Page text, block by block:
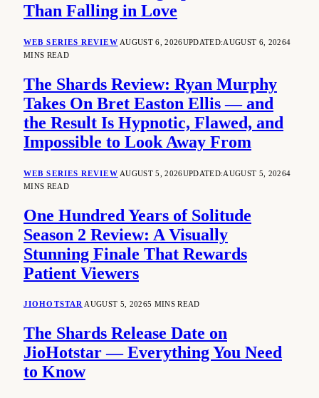
Than Falling in Love
WEB SERIES REVIEW AUGUST 6, 2026UPDATED:AUGUST 6, 20264
MINS READ
The Shards Review: Ryan Murphy
Takes On Bret Easton Ellis — and
the Result Is Hypnotic, Flawed, and
Impossible to Look Away From
WEB SERIES REVIEW AUGUST 5, 2026UPDATED:AUGUST 5, 20264
MINS READ
One Hundred Years of Solitude
Season 2 Review: A Visually
Stunning Finale That Rewards
Patient Viewers
JIOHOTSTAR AUGUST 5, 20265 MINS READ
The Shards Release Date on
JioHotstar — Everything You Need
to Know